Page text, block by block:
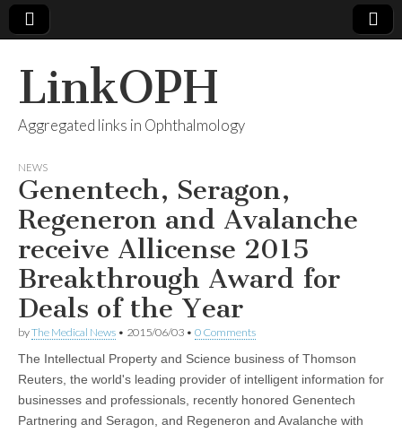
LinkOPH
Aggregated links in Ophthalmology
NEWS
Genentech, Seragon,
Regeneron and Avalanche
receive Allicense 2015
Breakthrough Award for
Deals of the Year
byThe Medical News • 2015/06/03 • 0 Comments
The Intellectual Property and Science business of Thomson
Reuters, the world's leading provider of intelligent information for
businesses and professionals, recently honored Genentech
Partnering and Seragon, and Regeneron and Avalanche with